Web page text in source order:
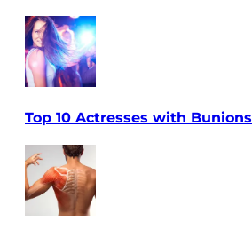
Top 10 Actresses with Bunions